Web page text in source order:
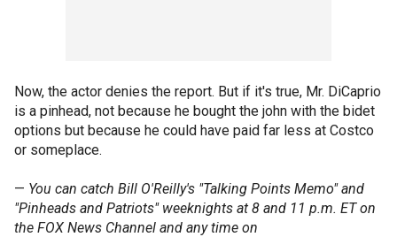
Now, the actor denies the report. But if it's true, Mr. DiCaprio
is a pinhead, not because he bought the john with the bidet
options but because he could have paid far less at Costco
or someplace.
— You can catch Bill O'Reilly's "Talking Points Memo" and
"Pinheads and Patriots" weeknights at 8 and 11 p.m. ET on
the FOX News Channel and any time on